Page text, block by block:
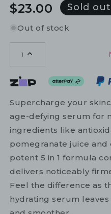
Regular
$23.00 Sold out
Out of stock
1
Supercharge your
age-defying serum for
ingredients like
pomegranate juice and
potent 5 in 1 formula
delivers noticeably
Feel the difference as
hydrating serum